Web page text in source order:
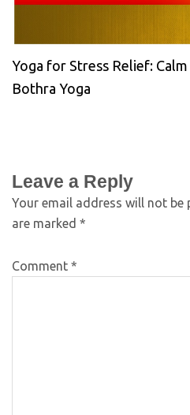
Yoga for Stress Relief:
Bothra Yoga
Leave a Reply
Your email address will not be
are marked *
Comment *